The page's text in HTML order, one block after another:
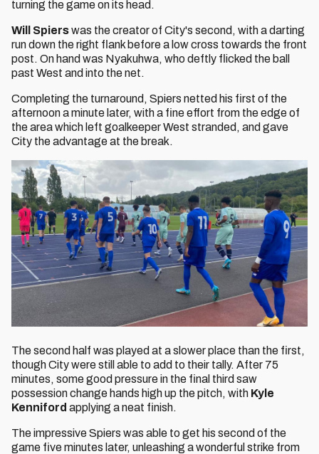
turning the game on its head.
Will Spierswas the creator of City's second, with a darting
run down the right flank before a low cross towards the front
post. On hand was Nyakuhwa, who deftly flicked the ball
past West and into the net.
Completing the turnaround, Spiers netted his first of the
afternoon a minute later, with a fine effort from the edge of
the area which left goalkeeper West stranded, and gave
City the advantage at the break.
The second half was played at a slower place than the first,
though City were still able to add to their tally. After 75
minutes, some good pressure in the final third saw
possession change hands high up the pitch, with Kyle
Kenniford applying a neat finish.
The impressive Spiers was able to get his second of the
game five minutes later, unleashing a wonderful strike from